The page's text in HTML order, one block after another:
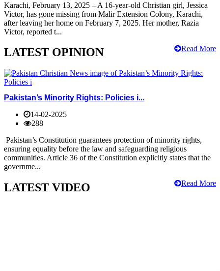
Karachi, February 13, 2025 – A 16-year-old Christian girl, Jessica
Victor, has gone missing from Malir Extension Colony, Karachi,
after leaving her home on February 7, 2025. Her mother, Razia
Victor, reported t...
Read More
LATEST OPINION
Pakistan’s Minority Rights: Policies i...
14-02-2025
288
Pakistan’s Constitution guarantees protection of minority rights,
ensuring equality before the law and safeguarding religious
communities. Article 36 of the Constitution explicitly states that the
governme...
Read More
LATEST VIDEO